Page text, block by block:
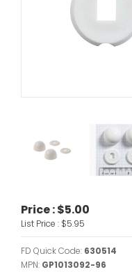
Price :$5.00
List Price : $5.95
FD Quick Code: 630514
MPN: GP1013092-96